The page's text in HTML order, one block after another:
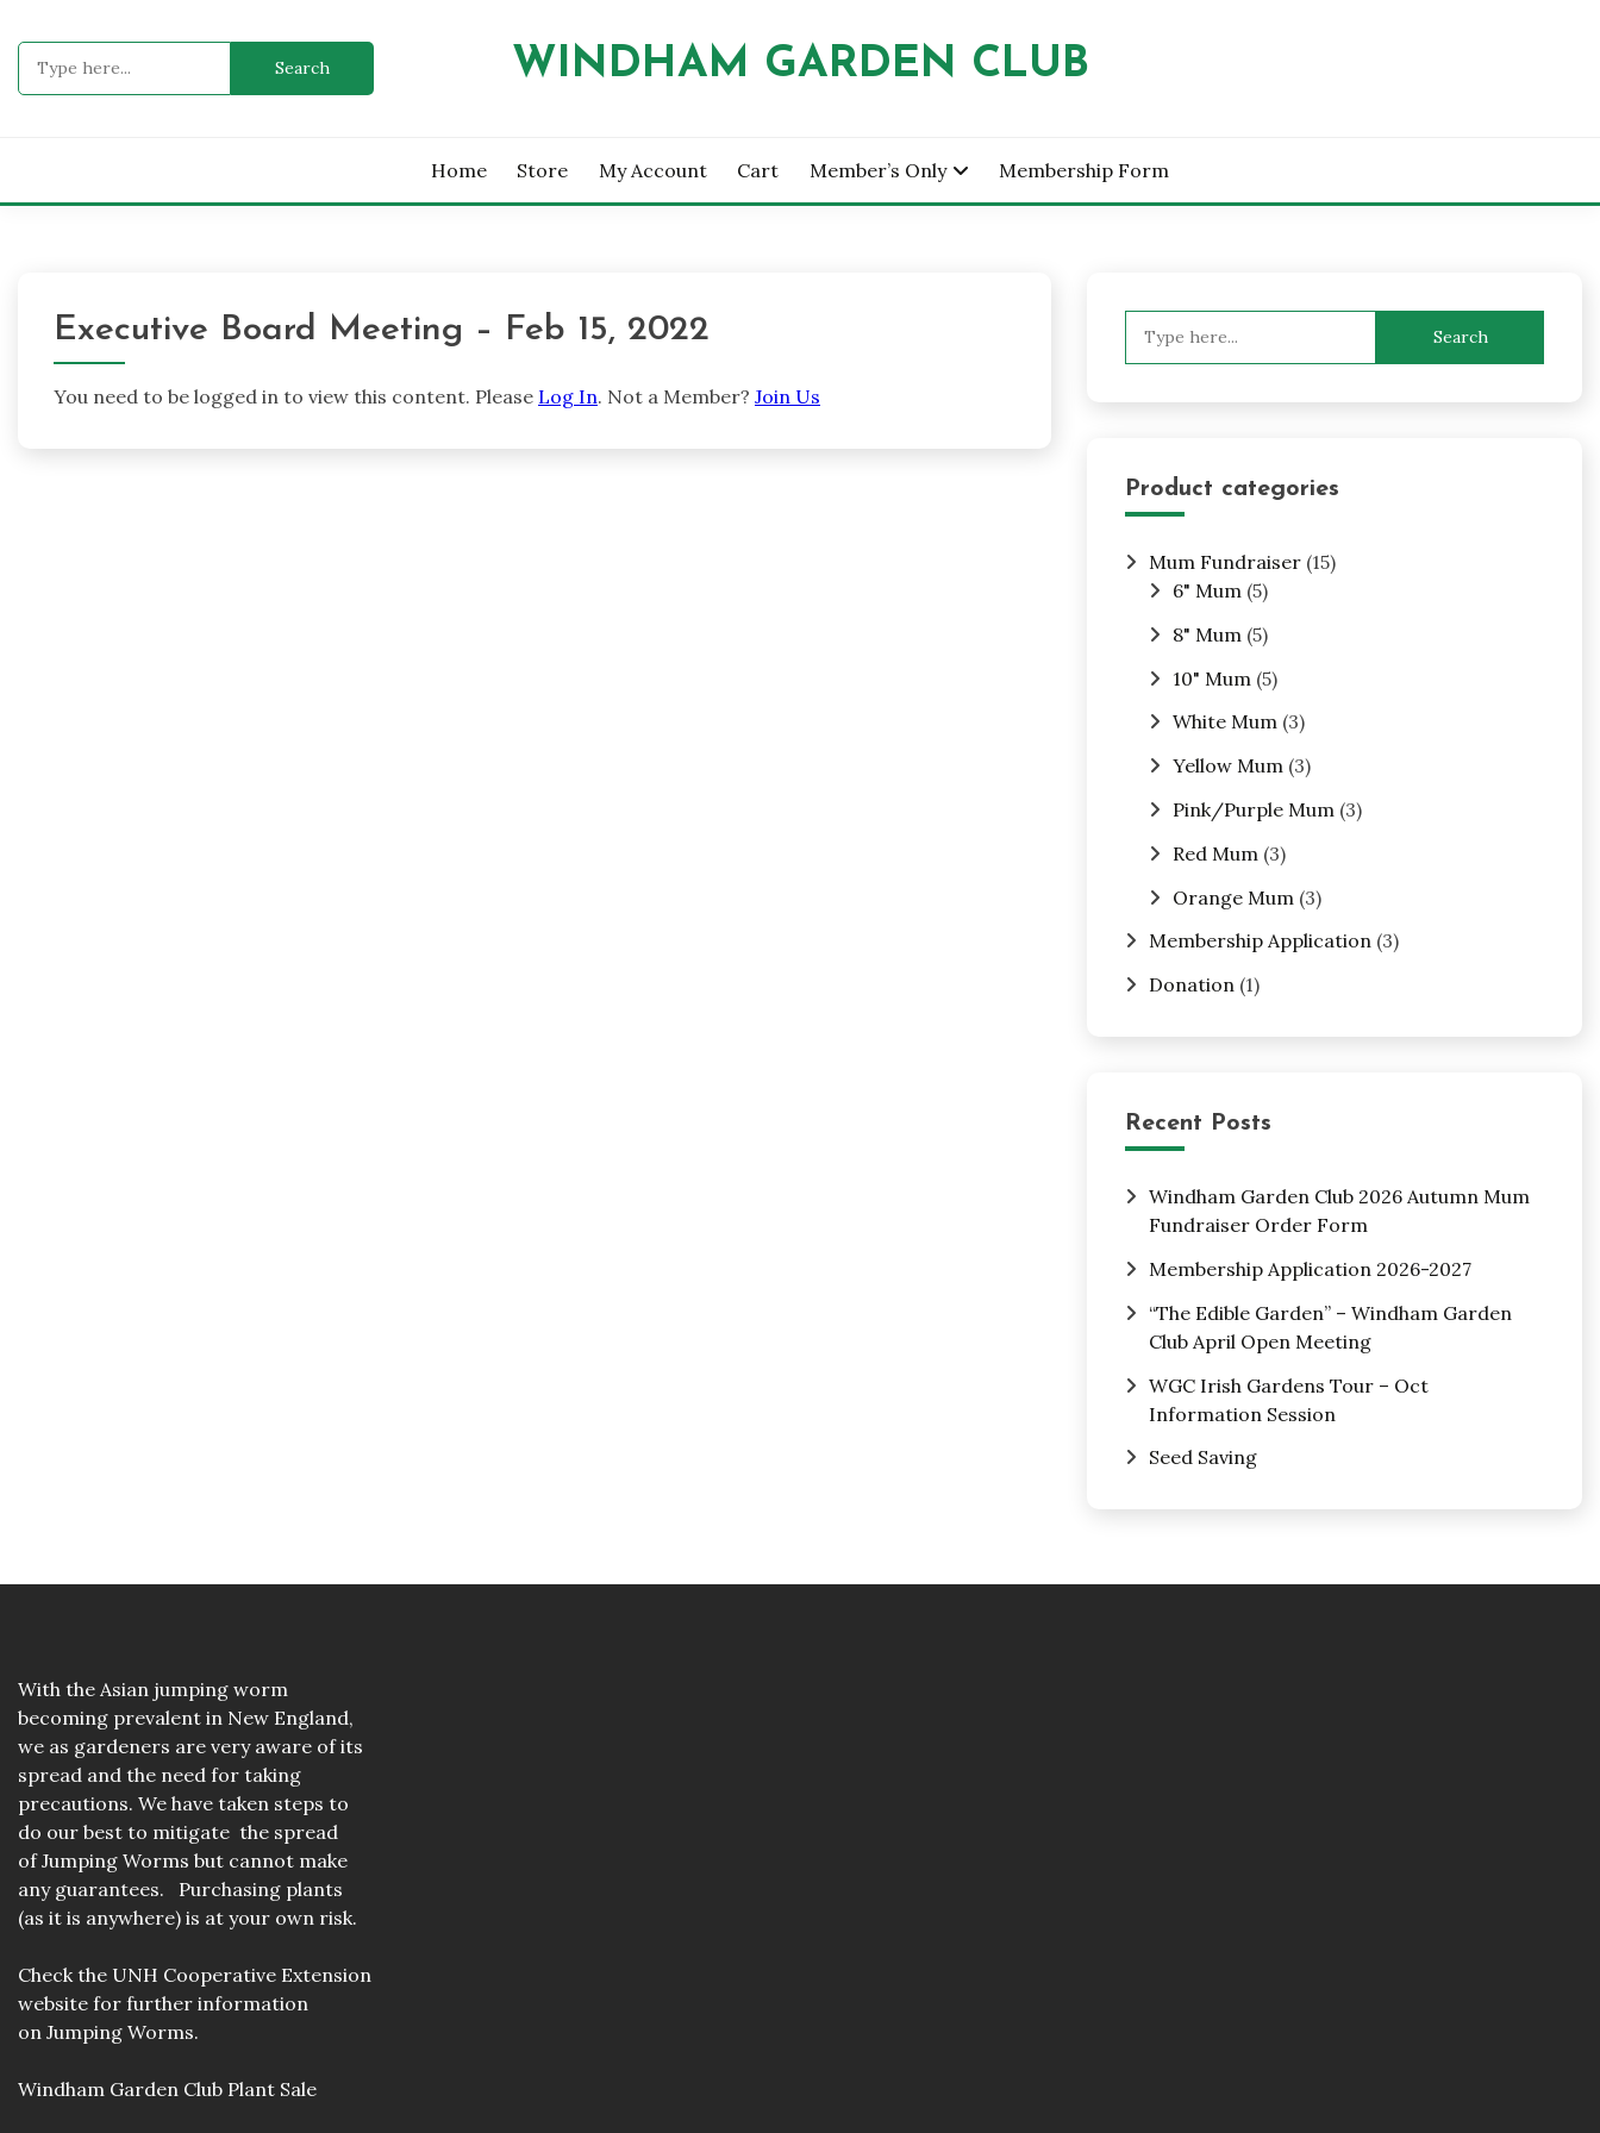
to
content
WINDHAM GARDEN CLUB
Home Store My Account Cart Member’s Only Membership Form
Executive Board Meeting – Feb 15, 2022
You need to be logged in to view this content. Please Log In. Not a Member? Join Us
Product categories
Mum Fundraiser (15)
6" Mum (5)
8" Mum (5)
10" Mum (5)
White Mum (3)
Yellow Mum (3)
Pink/Purple Mum (3)
Red Mum (3)
Orange Mum (3)
Membership Application (3)
Donation (1)
Recent Posts
Windham Garden Club 2026 Autumn Mum
Fundraiser Order Form
Membership Application 2026-2027
“The Edible Garden” – Windham Garden
Club April Open Meeting
WGC Irish Gardens Tour – Oct
Information Session
Seed Saving
With the Asian jumping worm
becoming prevalent in New England,
we as gardeners are very aware of its
spread and the need for taking
precautions. We have taken steps to
do our best to mitigate the spread
of Jumping Worms but cannot make
any guarantees. Purchasing plants
(as it is anywhere) is at your own risk.
Check the UNH Cooperative Extension
website for further information
on Jumping Worms.
Windham Garden Club Plant Sale